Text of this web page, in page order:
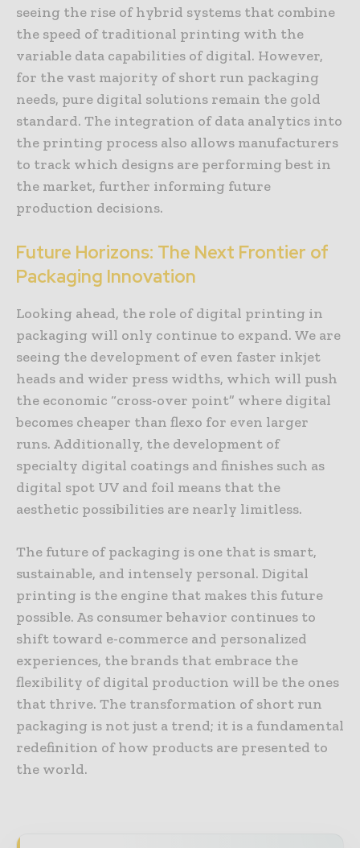
seeing the rise of hybrid systems that combine
the speed of traditional printing with the
variable data capabilities of digital. However,
for the vast majority of short run packaging
needs, pure digital solutions remain the gold
standard. The integration of data analytics into
the printing process also allows manufacturers
to track which designs are performing best in
the market, further informing future
production decisions.
Future Horizons: The Next Frontier of
Packaging Innovation
Looking ahead, the role of digital printing in
packaging will only continue to expand. We are
seeing the development of even faster inkjet
heads and wider press widths, which will push
the economic “cross-over point” where digital
becomes cheaper than flexo for even larger
runs. Additionally, the development of
specialty digital coatings and finishes such as
digital spot UV and foil means that the
aesthetic possibilities are nearly limitless.
The future of packaging is one that is smart,
sustainable, and intensely personal. Digital
printing is the engine that makes this future
possible. As consumer behavior continues to
shift toward e-commerce and personalized
experiences, the brands that embrace the
flexibility of digital production will be the ones
that thrive. The transformation of short run
packaging is not just a trend; it is a fundamental
redefinition of how products are presented to
the world.